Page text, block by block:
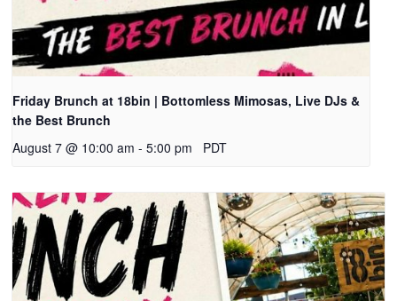
Friday Brunch at 18bin | Bottomless Mimosas, Live DJs &
the Best Brunch
August 7 @ 10:00 am - 5:00 pm PDT